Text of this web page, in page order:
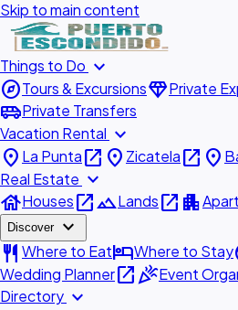
Skip to main content
Things to Do expand_more
exploreTours & ExcursionsdiamondPrivate
airport_shuttlePrivate Transfers
Vacation Rental expand_more
place La Puntaopen_in_new place Zicatelaopen_in_new place
Real Estate expand_more
houseHousesopen_in_newlandscapeLandsopen_in_new apartment
Discover expand_more
restaurant Where to EathotelWhere to Stay
Wedding Planneropen_in_newcelebrationEvent
Directory expand_more